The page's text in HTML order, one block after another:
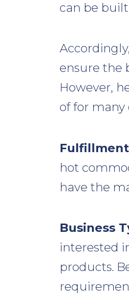
can be
ensure the
However,
of for many
hot
have the
Business
interested
products.